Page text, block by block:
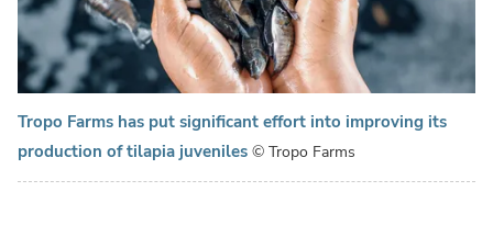
Tropo Farms has put significant effort into improving its
production of tilapia juveniles © Tropo Farms